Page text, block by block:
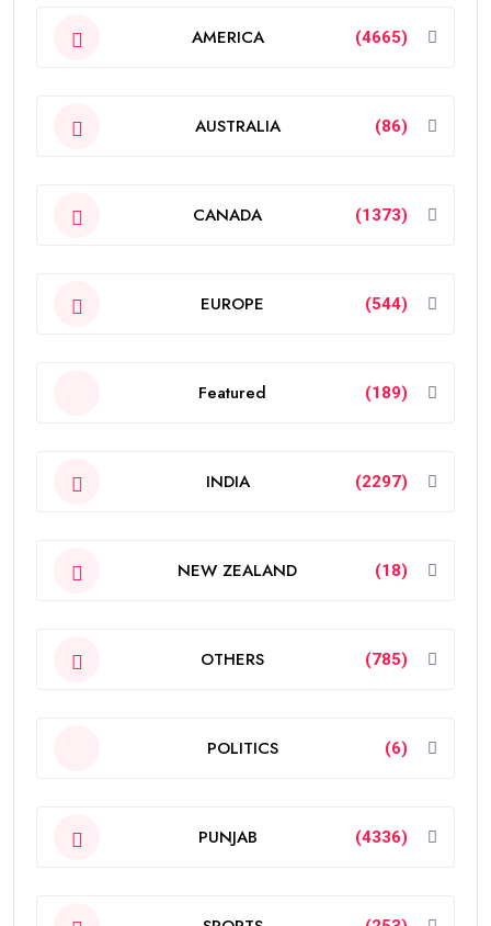
AMERICA (4665)
AUSTRALIA (86)
CANADA (1373)
EUROPE (544)
Featured (189)
INDIA (2297)
NEW ZEALAND (18)
OTHERS (785)
POLITICS (6)
PUNJAB (4336)